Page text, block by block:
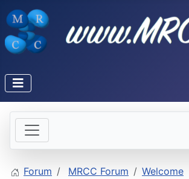
Forum MRCC Forum
Welcome